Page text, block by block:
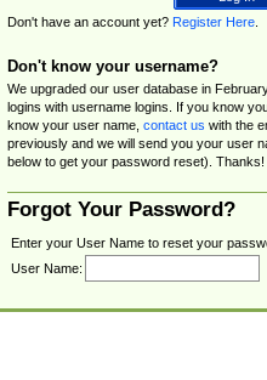
Don't have an account yet? Register Here.
Don't know your username?
We upgraded our user database in
logins with username logins. If you know
know your user name, contact us with the
previously and we will send you your user
below to get your password reset). Thanks!
Forgot Your Password?
Enter your User Name to reset your
User Name: